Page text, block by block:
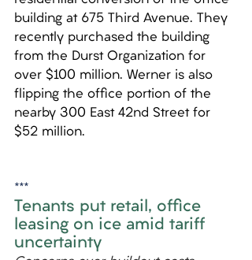
building at 675 Third Avenue. They
recently purchased the building
from the Durst Organization for
over $100 million. Werner is also
flipping the office portion of the
nearby 300 East 42nd Street for
$52 million.
***
Tenants put retail, office
leasing on ice amid tariff
uncertainty